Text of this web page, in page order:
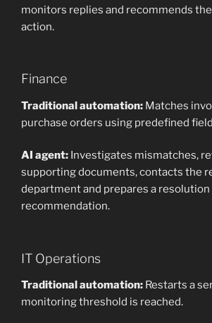
monitors replies and recommends
action.
Finance
Traditional automation: Matches
purchase orders using predefined
AI agent: Investigates mismatches,
supporting documents, contacts the
department and prepares a resolution
recommendation.
IT Operations
Traditional automation: Restarts a
monitoring threshold is reached.